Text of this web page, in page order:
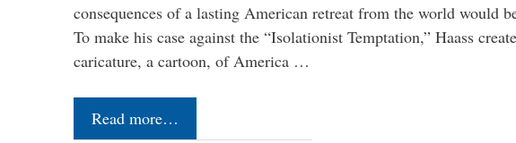
consequences of a lasting American retreat from the world would
To make his case against the “Isolationist Temptation,” Haass
caricature, a cartoon, of America …
Read more…